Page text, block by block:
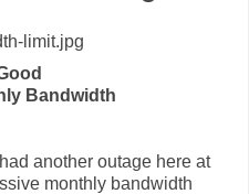
Bandwidth
another outage here at
monthly bandwidth